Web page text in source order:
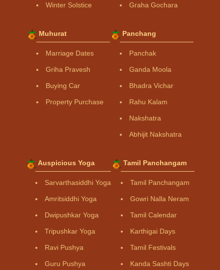
Winter Solstice Graha Gochara
Muhurat
Marriage Dates
Griha Pravesh
Buying Car
Property Purchase
Panchang
Panchak
Ganda Moola
Bhadra Vichar
Rahu Kalam
Nakshatra
Abhijit Nakshatra
Auspicious Yoga
Sarvarthasiddhi Yoga
Amritsiddhi Yoga
Dwipushkar Yoga
Tripushkar Yoga
Ravi Pushya
Guru Pushya
Tamil Panchangam
Tamil Panchangam
Gowri Nalla Neram
Tamil Calendar
Karthigai Days
Tamil Festivals
Kanda Sashti Days